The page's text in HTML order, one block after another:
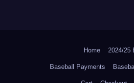
Home 2024/25
Baseball Payments